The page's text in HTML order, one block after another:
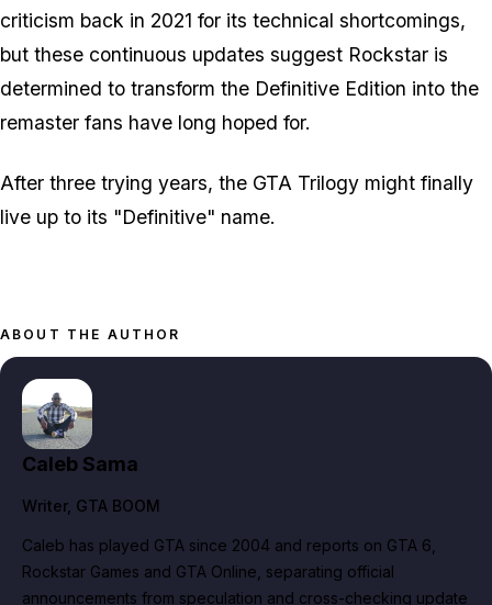
criticism back in 2021 for its technical shortcomings,
but these continuous updates suggest Rockstar is
determined to transform the Definitive Edition into the
remaster fans have long hoped for.
After three trying years, the GTA Trilogy might finally
live up to its "Definitive" name.
ABOUT THE AUTHOR
Caleb Sama
Writer, GTA BOOM
Caleb has played GTA since 2004 and reports on GTA 6,
Rockstar Games and GTA Online, separating official
announcements from speculation and cross-checking update